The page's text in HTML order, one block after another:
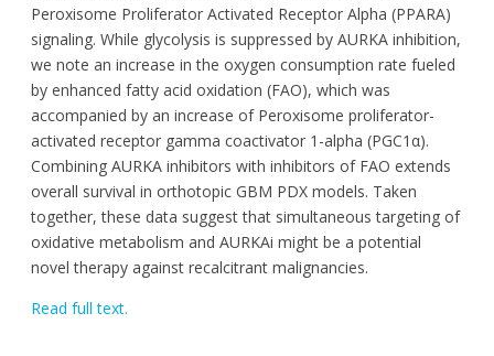
Peroxisome Proliferator Activated Receptor Alpha (PPARA)
signaling. While glycolysis is suppressed by AURKA inhibition,
we note an increase in the oxygen consumption rate fueled
by enhanced fatty acid oxidation (FAO), which was
accompanied by an increase of Peroxisome proliferator-
activated receptor gamma coactivator 1-alpha (PGC1α).
Combining AURKA inhibitors with inhibitors of FAO extends
overall survival in orthotopic GBM PDX models. Taken
together, these data suggest that simultaneous targeting of
oxidative metabolism and AURKAi might be a potential
novel therapy against recalcitrant malignancies.
Read full text.